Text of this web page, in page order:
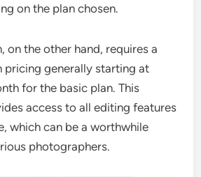
on the plan chosen.
on the other hand, requires a
pricing generally starting at
for the basic plan. This
access to all editing features
which can be a worthwhile
photographers.